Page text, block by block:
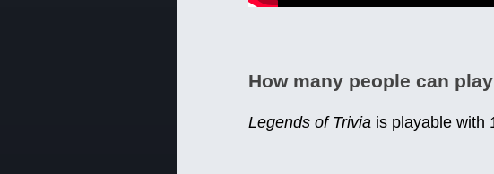
How many people can play
Legends of Trivia is playable with